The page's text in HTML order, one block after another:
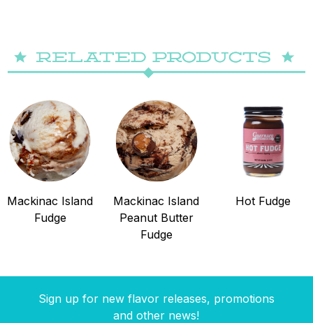
Mackinac Island
Fudge
Mackinac Island
Peanut Butter
Fudge
Hot Fudge
Sign up for new flavor releases, promotions
and other news!